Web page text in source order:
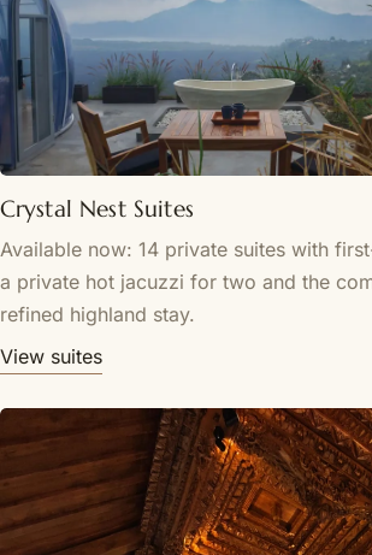
Crystal Nest Suites
Available now: 14 private suites with
a private hot jacuzzi for two and the
refined highland stay.
View suites